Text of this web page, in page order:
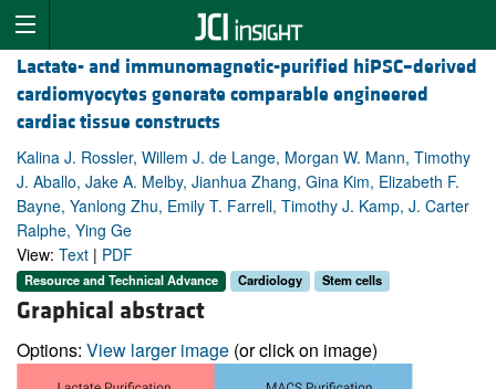
Lactate- and immunomagnetic-purified hiPSC–derived
cardiomyocytes generate comparable engineered
cardiac tissue constructs
Kalina J. Rossler, Willem J. de Lange, Morgan W. Mann, Timothy
J. Aballo, Jake A. Melby, Jianhua Zhang, Gina Kim, Elizabeth F.
Bayne, Yanlong Zhu, Emily T. Farrell, Timothy J. Kamp, J. Carter
Ralphe, Ying Ge
View: Text | PDF
Resource and Technical Advance Cardiology Stem cells
Graphical abstract
Options: View larger image (or click on image)